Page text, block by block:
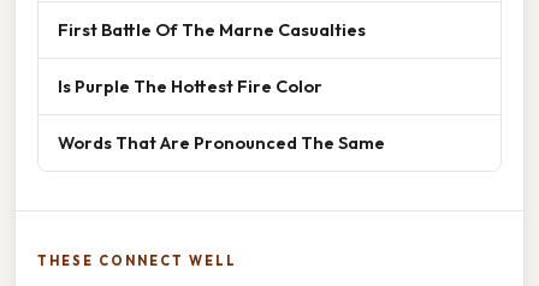
First Battle Of The Marne Casualties
Is Purple The Hottest Fire Color
Words That Are Pronounced The Same
THESE CONNECT WELL